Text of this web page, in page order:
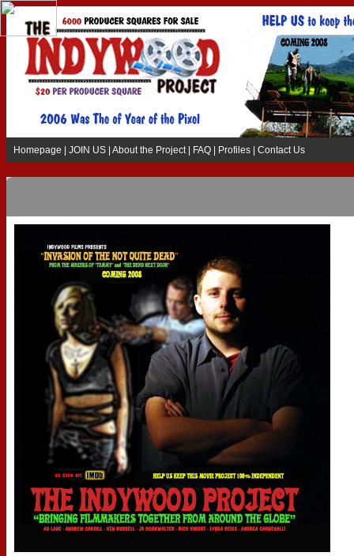
Homepage JOIN US About the Project FAQ Profiles Contact Us